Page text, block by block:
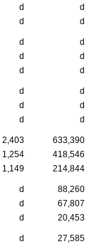
d
d
d d
d
d
d
d
d d
d
d
d
d
d d
2,403
633,390
1,254
418,546
1,149 214,844
d
88,260
d
67,807
d 20,453
d
27,585